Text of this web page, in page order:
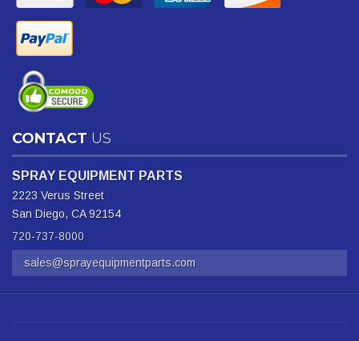
CONTACT US
SPRAY EQUIPMENT PARTS
2223 Verus Street
San Diego, CA 92154
720-737-8000
sales@sprayequipmentparts.com